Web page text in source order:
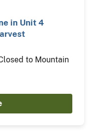
in Unit 4
to Mountain